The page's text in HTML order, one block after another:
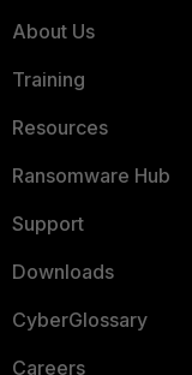
About Us
Training
Resources
Ransomware Hub
Support
Downloads
CyberGlossary
Careers